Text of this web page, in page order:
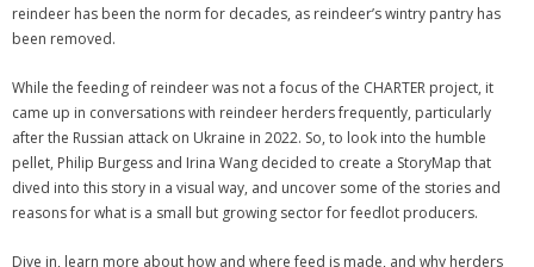
reindeer has been the norm for decades, as reindeer’s wintry pantry has
been removed.
While the feeding of reindeer was not a focus of the CHARTER project, it
came up in conversations with reindeer herders frequently, particularly
after the Russian attack on Ukraine in 2022. So, to look into the humble
pellet, Philip Burgess and Irina Wang decided to create a StoryMap that
dived into this story in a visual way, and uncover some of the stories and
reasons for what is a small but growing sector for feedlot producers.
Dive in, learn more about how and where feed is made, and why herders